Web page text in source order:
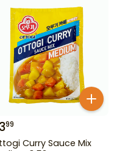
399
Curry Sauce Mix